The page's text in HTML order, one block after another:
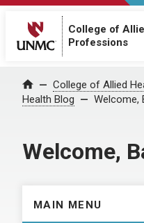
College of
Professions
Home College of Allied
Health Blog
Welcome,
Welcome,
MAIN MENU